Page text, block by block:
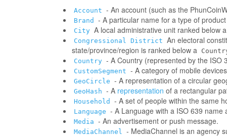
Account - An account (such as the
Brand
- A particular name for a type of
City A local administrative unit ranked below a
Congressional District An electoral
state/province/region is ranked below a
Country - A Country (represented by the ISO
CustomSegment - A category of mobile
GeoCircle - A representation of a circular
GeoHash - A representation of a rectangular
Household - A set of people within the same
Language - A Language with a ISO 639
Media - An advertisement or push message.
MediaChannel - MediaChannel is an agency